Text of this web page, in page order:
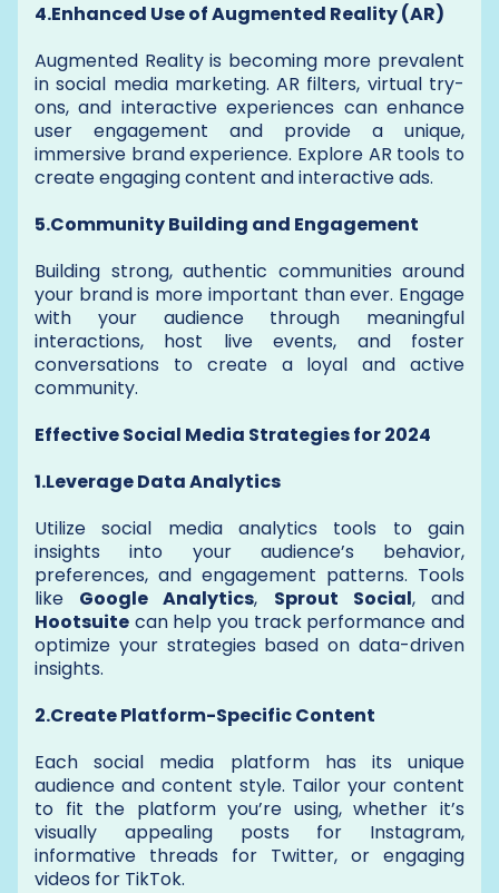
4.Enhanced Use of Augmented Reality (AR)
Augmented Reality is becoming more prevalent
in social media marketing. AR filters, virtual try-
ons, and interactive experiences can enhance
user engagement and provide a unique,
immersive brand experience. Explore AR tools to
create engaging content and interactive ads.
5.Community Building and Engagement
Building strong, authentic communities around
your brand is more important than ever. Engage
with your audience through meaningful
interactions, host live events, and foster
conversations to create a loyal and active
community.
Effective Social Media Strategies for 2024
1.Leverage Data Analytics
Utilize social media analytics tools to gain
insights into your audience’s behavior,
preferences, and engagement patterns. Tools
like Google Analytics, Sprout Social, and
Hootsuite can help you track performance and
optimize your strategies based on data-driven
insights.
2.Create Platform-Specific Content
Each social media platform has its unique
audience and content style. Tailor your content
to fit the platform you’re using, whether it’s
visually appealing posts for Instagram,
informative threads for Twitter, or engaging
videos for TikTok.